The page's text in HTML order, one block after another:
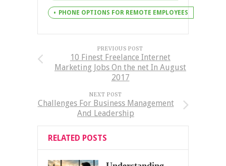
PHONE OPTIONS FOR REMOTE EMPLOYEES
PREVIOUS POST
10 Finest Freelance Internet
Marketing Jobs On the net In August
2017
NEXT POST
Challenges For Business Management
And Leadership
RELATED POSTS